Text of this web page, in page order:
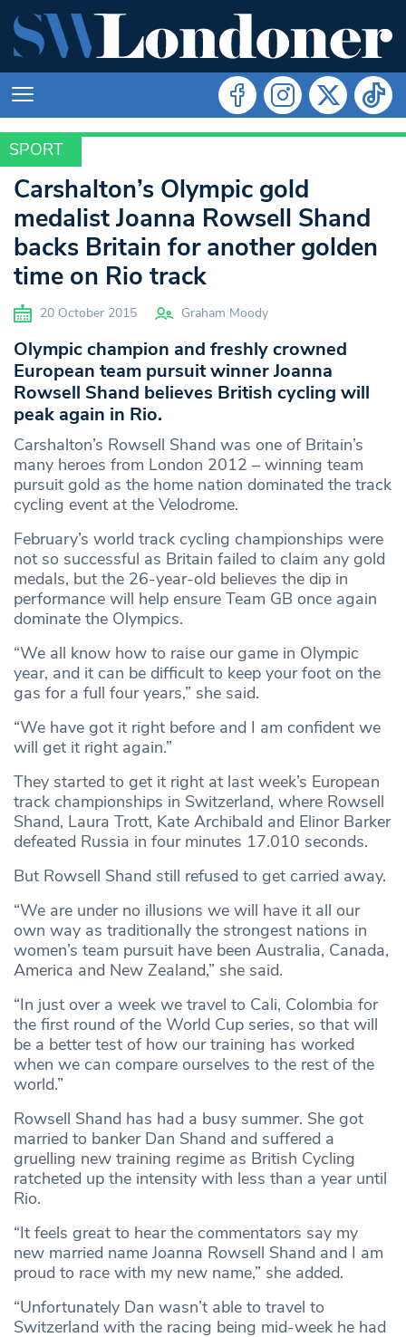
SPORT
SPORT
Carshalton’s Olympic gold
medalist Joanna Rowsell Shand
backs Britain for another golden
time on Rio track
20 October 2015 Graham Moody
Olympic champion and freshly crowned
European team pursuit winner Joanna
Rowsell Shand believes British cycling will
peak again in Rio.
Carshalton’s Rowsell Shand was one of Britain’s
many heroes from London 2012 – winning team
pursuit gold as the home nation dominated the track
cycling event at the Velodrome.
February’s world track cycling championships were
not so successful as Britain failed to claim any gold
medals, but the 26-year-old believes the dip in
performance will help ensure Team GB once again
dominate the Olympics.
“We all know how to raise our game in Olympic
year, and it can be difficult to keep your foot on the
gas for a full four years,” she said.
“We have got it right before and I am confident we
will get it right again.”
They started to get it right at last week’s European
track championships in Switzerland, where Rowsell
Shand, Laura Trott, Kate Archibald and Elinor Barker
defeated Russia in four minutes 17.010 seconds.
But Rowsell Shand still refused to get carried away.
“We are under no illusions we will have it all our
own way as traditionally the strongest nations in
women’s team pursuit have been Australia, Canada,
America and New Zealand,” she said.
“In just over a week we travel to Cali, Colombia for
the first round of the World Cup series, so that will
be a better test of how our training has worked
when we can compare ourselves to the rest of the
world.”
Rowsell Shand has had a busy summer. She got
married to banker Dan Shand and suffered a
gruelling new training regime as British Cycling
ratcheted up the intensity with less than a year until
Rio.
“It feels great to hear the commentators say my
new married name Joanna Rowsell Shand and I am
proud to race with my new name,” she added.
“Unfortunately Dan wasn’t able to travel to
Switzerland with the racing being mid-week he had